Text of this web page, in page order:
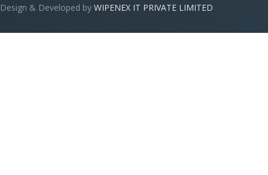
Design & Developed by WIPENEX IT PRIVATE LIMITED